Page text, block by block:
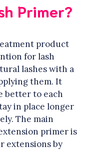
Primer?
product
for lash
lashes with a
them. It
better to each
in place longer
The main
primer is
extensions by